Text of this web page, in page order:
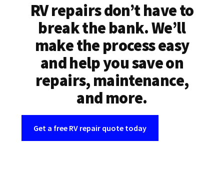
RV repairs don’t have to
break the bank. We’ll
make the process easy
and help you save on
repairs, maintenance,
and more.
Get a free RV repair quote today